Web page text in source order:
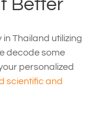
Better
Thailand utilizing
decode some
personalized
scientific and